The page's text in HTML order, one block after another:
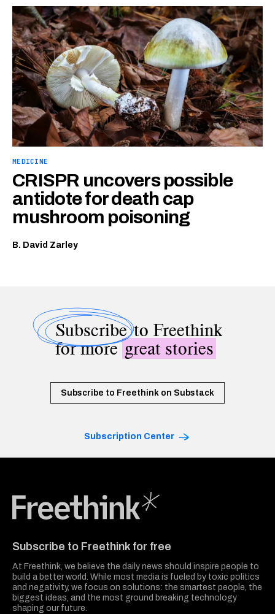
MEDICINE
CRISPR uncovers possible
antidote for death cap
mushroom poisoning
B. David Zarley
Subscribeto Freethink
for moregreat stories
Subscribe to Freethink on Substack
Subscription Center
Subscribe to Freethink for free
At Freethink, we believe the daily news should inspire people to
build a better world. While most media is fueled by toxic politics
and negativity, we focus on solutions: the smartest people, the
biggest ideas, and the most ground breaking technology
shaping our future.